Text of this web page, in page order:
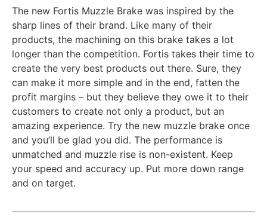
The new Fortis Muzzle Brake was inspired by the
sharp lines of their brand. Like many of their
products, the machining on this brake takes a lot
longer than the competition. Fortis takes their time to
create the very best products out there. Sure, they
can make it more simple and in the end, fatten the
profit margins – but they believe they owe it to their
customers to create not only a product, but an
amazing experience. Try the new muzzle brake once
and you’ll be glad you did. The performance is
unmatched and muzzle rise is non-existent. Keep
your speed and accuracy up. Put more down range
and on target.